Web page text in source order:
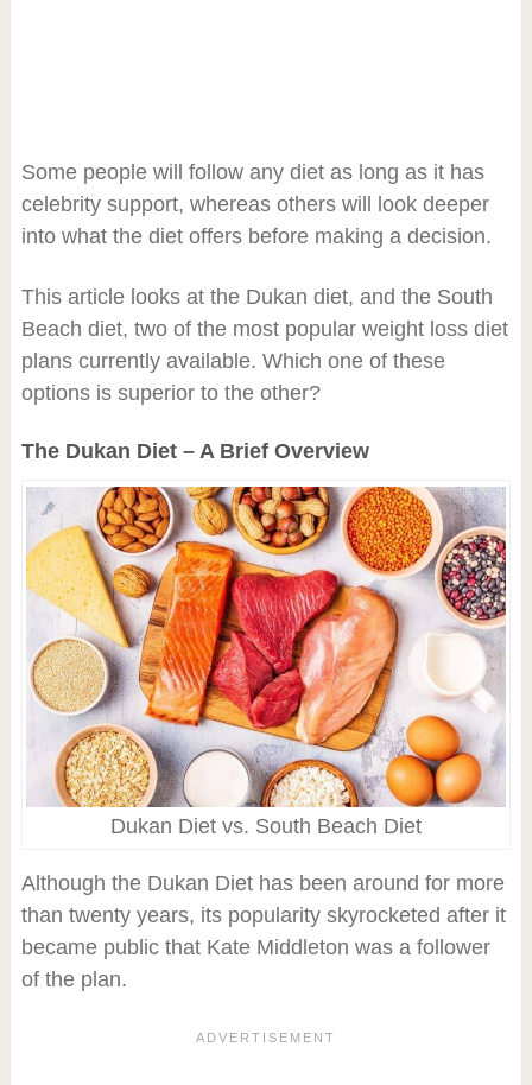
Some people will follow any diet as long as it has
celebrity support, whereas others will look deeper
into what the diet offers before making a decision.
This article looks at the Dukan diet, and the South
Beach diet, two of the most popular weight loss diet
plans currently available. Which one of these
options is superior to the other?
The Dukan Diet – A Brief Overview
Dukan Diet vs. South Beach Diet
Although the Dukan Diet has been around for more
than twenty years, its popularity skyrocketed after it
became public that Kate Middleton was a follower
of the plan.